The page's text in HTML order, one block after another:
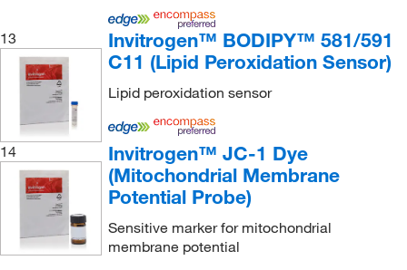
Raybiotech Inc(10)
(3)
Research Products International Corp(3)
Revvity Health Sciences Inc (540)
RKI Instruments(1)
Roche Diagnostics(3)
Rockland Immunochemicals(2)
S2 Media
(1)
Sartorius(24)
13
Invitrogen™ BODIPY™ 581/591
C11 (Lipid Peroxidation Sensor)
Lipid peroxidation sensor
14
Invitrogen™ JC-1 Dye
(Mitochondrial Membrane
Potential Probe)
Sensitive marker for mitochondrial
membrane potential